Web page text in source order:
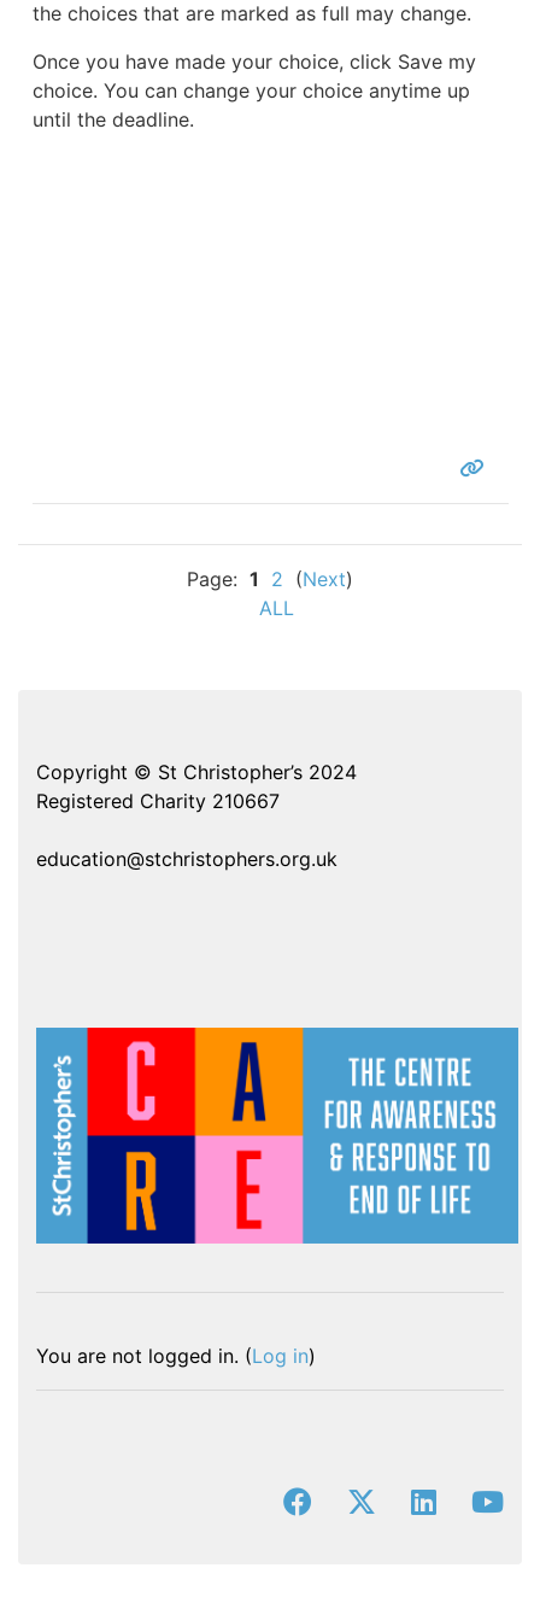
the choices that are marked as full may change.
Once you have made your choice, click Save my
choice. You can change your choice anytime up
until the deadline.
Page: 1 2 (Next)
ALL
Copyright © St Christopher’s 2024
Registered Charity 210667
education@stchristophers.org.uk
You are not logged in. (Log in)
facebookx-twitter linkedin